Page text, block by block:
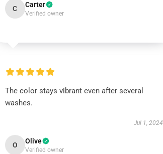
C Carter
Verified owner
The color stays vibrant even after several
washes.
Jul 1, 2024
O Olive
Verified owner